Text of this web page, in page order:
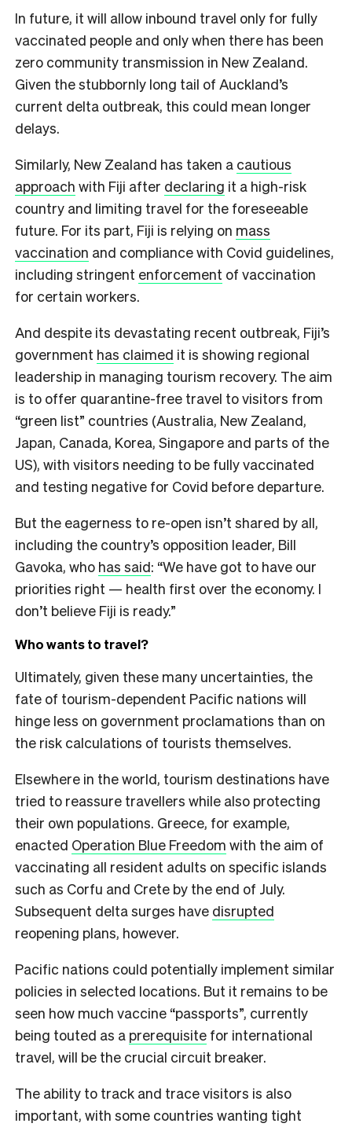
In future, it will allow inbound travel only for fully
vaccinated people and only when there has been
zero community transmission in New Zealand.
Given the stubbornly long tail of Auckland’s
current delta outbreak, this could mean longer
delays.
Similarly, New Zealand has taken a cautious
approach with Fiji after declaring it a high-risk
country and limiting travel for the foreseeable
future. For its part, Fiji is relying on mass
vaccination and compliance with Covid guidelines,
including stringent enforcement of vaccination
for certain workers.
And despite its devastating recent outbreak, Fiji’s
government has claimed it is showing regional
leadership in managing tourism recovery. The aim
is to offer quarantine-free travel to visitors from
“green list” countries (Australia, New Zealand,
Japan, Canada, Korea, Singapore and parts of the
US), with visitors needing to be fully vaccinated
and testing negative for Covid before departure.
But the eagerness to re-open isn’t shared by all,
including the country’s opposition leader, Bill
Gavoka, who has said: “We have got to have our
priorities right — health first over the economy. I
don’t believe Fiji is ready.”
Who wants to travel?
Ultimately, given these many uncertainties, the
fate of tourism-dependent Pacific nations will
hinge less on government proclamations than on
the risk calculations of tourists themselves.
Elsewhere in the world, tourism destinations have
tried to reassure travellers while also protecting
their own populations. Greece, for example,
enacted Operation Blue Freedom with the aim of
vaccinating all resident adults on specific islands
such as Corfu and Crete by the end of July.
Subsequent delta surges have disrupted
reopening plans, however.
Pacific nations could potentially implement similar
policies in selected locations. But it remains to be
seen how much vaccine “passports”, currently
being touted as a prerequisite for international
travel, will be the crucial circuit breaker.
The ability to track and trace visitors is also
important, with some countries wanting tight